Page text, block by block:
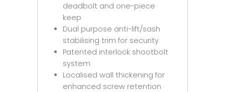
deadbolt and one-piece
keep
Dual purpose anti-lift/sash
stabilising trim for security
Patented interlock shootbolt
system
Localised wall thickening for
enhanced screw retention